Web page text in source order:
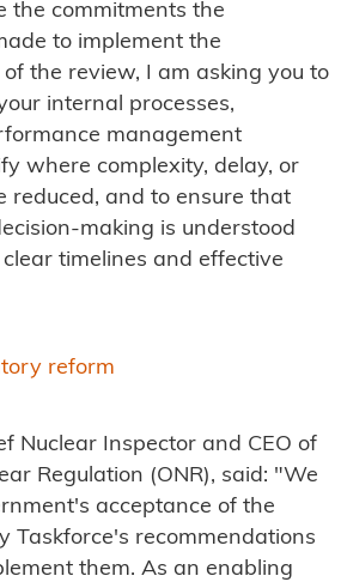
the commitments the
to implement the
the review, I am asking you to
internal processes,
management
where complexity, delay, or
reduced, and to ensure that
making is understood
timelines and effective
reform
Nuclear Inspector and CEO of
Regulation (ONR), said: "We
acceptance of the
Taskforce's recommendations
them. As an enabling